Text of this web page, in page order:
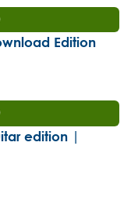
Edition
edition |